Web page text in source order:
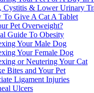
Cystitis & Lower Urinary
To Give A Cat A Tablet
Pet Overweight?
Guide To Obesity
Your Male Dog
Your Female Dog
or Neutering Your Cat
Bites and Your Pet
Ligament Injuries
Ulcers